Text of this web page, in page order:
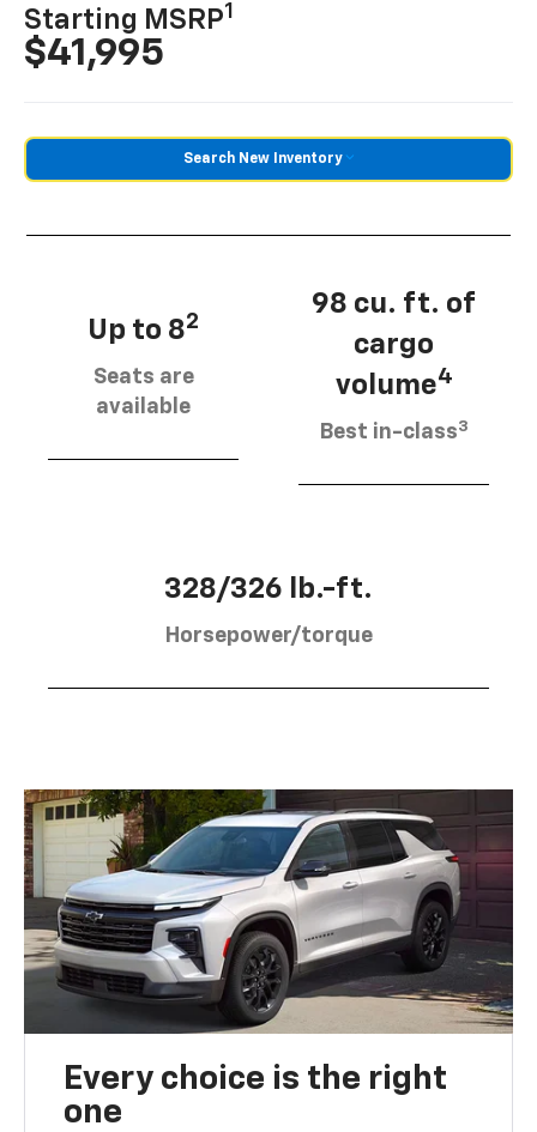
Starting MSRP1
$41,995
Search New Inventory
Up to 82
Seats are
available
98 cu. ft. of
cargo
volume4
Best in-class3
328/326 lb.-ft.
Horsepower/torque
Every choice is the right
one